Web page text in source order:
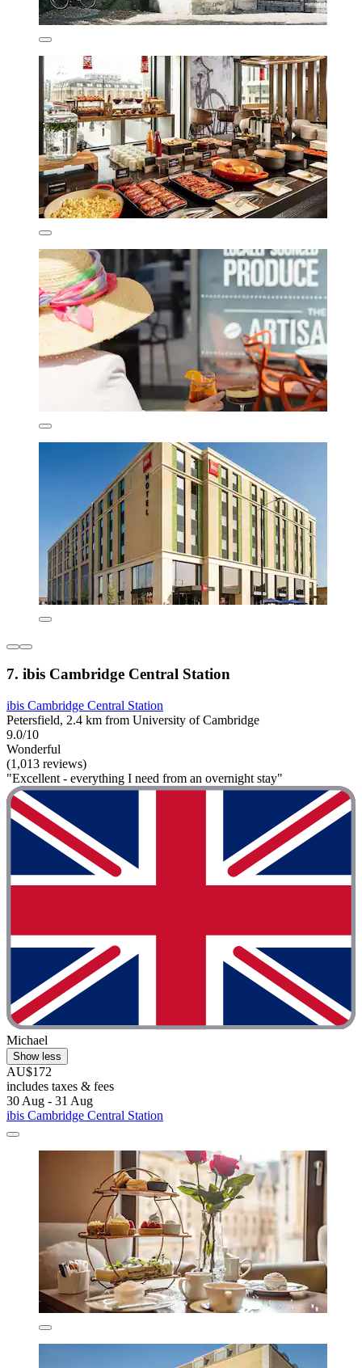
7. ibis Cambridge Central Station
ibis Cambridge Central Station
Petersfield, 2.4 km from University of Cambridge
9.0/10
Wonderful
(1,013 reviews)
"Excellent - everything I need from an overnight stay"
Michael
Show less
AU$172
includes taxes & fees
30 Aug - 31 Aug
ibis Cambridge Central Station